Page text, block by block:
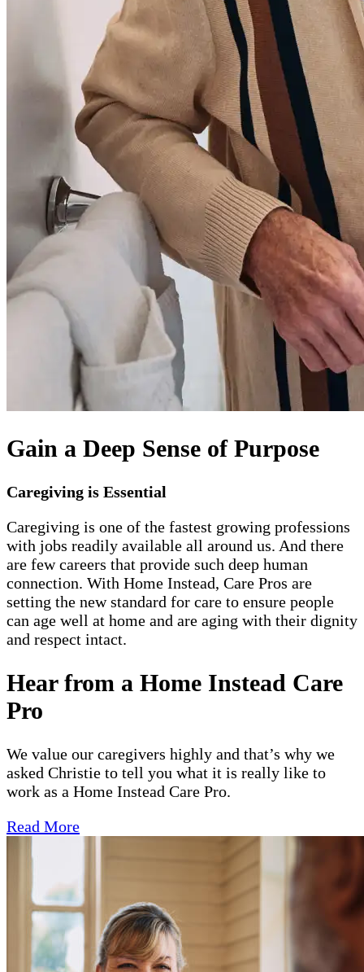
Gain a Deep Sense of Purpose
Caregiving is Essential
Caregiving is one of the fastest growing professions
with jobs readily available all around us. And there
are few careers that provide such deep human
connection. With Home Instead, Care Pros are
setting the new standard for care to ensure people
can age well at home and are aging with their dignity
and respect intact.
Hear from a Home Instead Care
Pro
We value our caregivers highly and that’s why we
asked Christie to tell you what it is really like to
work as a Home Instead Care Pro.
Read More